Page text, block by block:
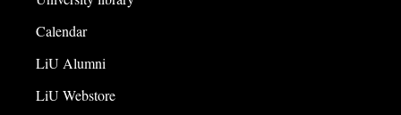
Calendar
LiU Alumni
LiU Webstore